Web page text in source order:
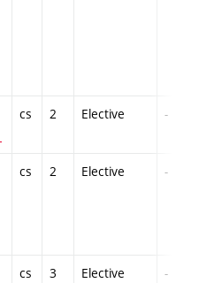
cs 2 Elective -
cs 2 Elective -
cs 3 Elective -